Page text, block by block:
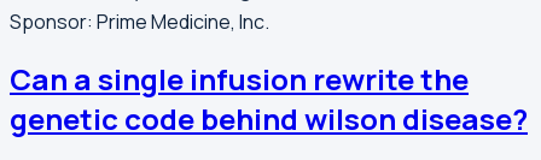
Sponsor: Prime Medicine, Inc.
Can a single infusion rewrite the
genetic code behind wilson disease?